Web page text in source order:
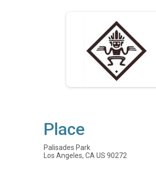
Place
Palisades Park
Los Angeles, CA US 90272